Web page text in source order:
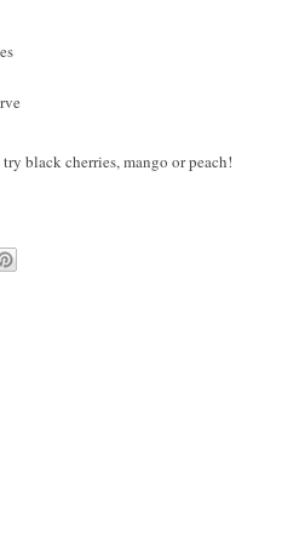
black cherries, mango or peach!